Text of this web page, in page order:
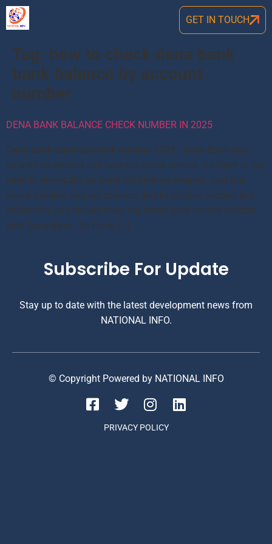
GET IN TOUCH
Tag: how to check dena bank
bank balance by account
number
DENA BANK BALANCE CHECK NUMBER IN 2025
Dena bank balance check number 2024: Dena Bank has
initated its missed call balance check service. So there is not
need to physically go bank for balance enquiry. Just dial
below number and get balance details on your mobile. But
before this you should have registered your mobile number
with Dena Bank. So Go to […]
Subscribe For Update
Stay up to date with the latest development news from
NATIONAL INFO.
© Copyright Powered by NATIONAL INFO
PRIVACY POLICY